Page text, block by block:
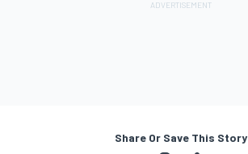
Share Or Save This Story